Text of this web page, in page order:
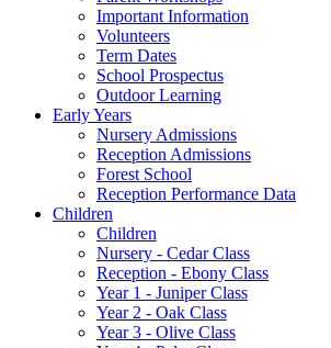
Important Information
Volunteers
Term Dates
School Prospectus
Outdoor Learning
Early Years
Nursery Admissions
Reception Admissions
Forest School
Reception Performance Data
Children
Children
Nursery - Cedar Class
Reception - Ebony Class
Year 1 - Juniper Class
Year 2 - Oak Class
Year 3 - Olive Class